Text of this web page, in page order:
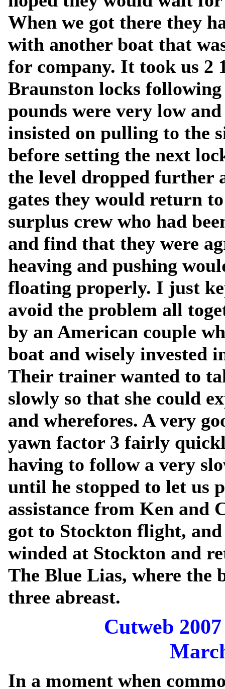
When we got there they
with another boat that
for company. It took us 2
Braunston locks
pounds were very low
insisted on pulling to the
before setting the next
the level dropped further
gates they would return
surplus crew who had
and find that they were
heaving and pushing
floating properly. I just
avoid the problem all
by an American couple
boat and wisely invested
Their trainer wanted to
slowly so that she could
and wherefores. A very
yawn factor 3 fairly
having to follow a very
until he stopped to let us
assistance from Ken and
got to Stockton flight,
winded at Stockton and
The Blue Lias, where the
three abreast.
Cutweb
In a moment when